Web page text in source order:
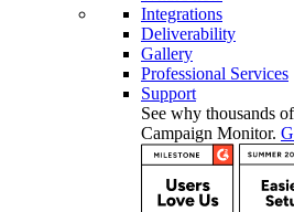
Integrations
Deliverability
Gallery
Professional Services
Support
See why thousands
Campaign Monitor.